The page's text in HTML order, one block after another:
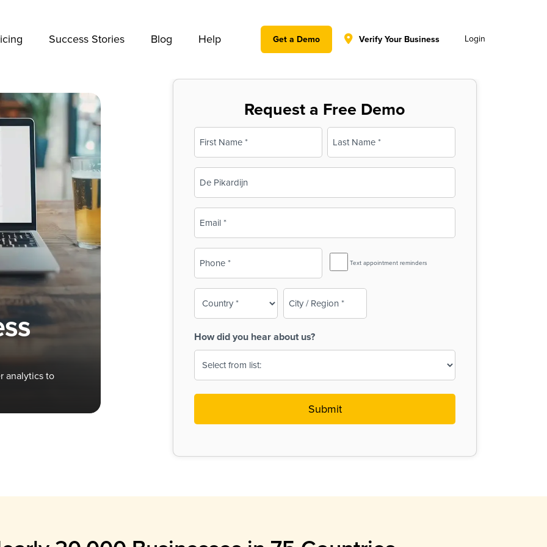
Success Stories Blog Help Get a Demo Verify Your Business Login
analytics to
Request a Free Demo
Name
(Required)
First Last
(Required)
SMS
Reminder
Text appointment reminders
How did you hear about us?